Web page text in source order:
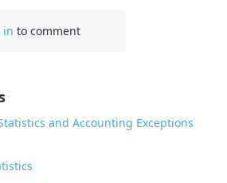
in to comment
and Accounting Exceptions